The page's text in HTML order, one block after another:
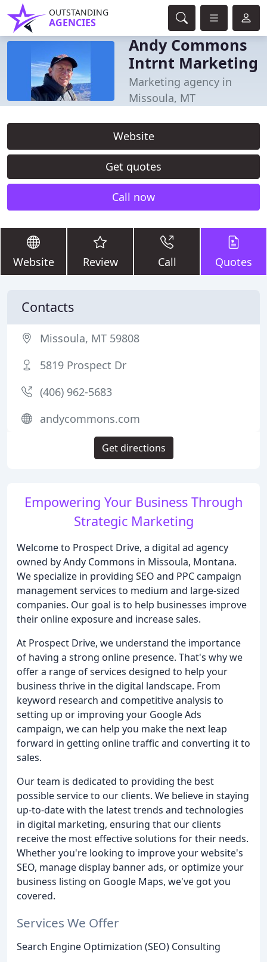
OUTSTANDING
AGENCIES
Andy Commons
Intrnt Marketing
Marketing agency in
Missoula, MT
Website
Get quotes
Call now
Website Review Call Quotes
Empowering Your Business Through
Strategic Marketing
Welcome to Prospect Drive, a digital ad agency
owned by Andy Commons in Missoula, Montana.
We specialize in providing SEO and PPC campaign
management services to medium and large-sized
companies. Our goal is to help businesses improve
their online exposure and increase sales.
At Prospect Drive, we understand the importance
of having a strong online presence. That's why we
offer a range of services designed to help your
business thrive in the digital landscape. From
keyword research and competitive analysis to
setting up or improving your Google Ads
campaign, we can help you make the next leap
forward in getting online traffic and converting it to
sales.
Our team is dedicated to providing the best
possible service to our clients. We believe in staying
up-to-date with the latest trends and technologies
in digital marketing, ensuring that our clients
receive the most effective solutions for their needs.
Whether you're looking to improve your website's
SEO, manage display banner ads, or optimize your
business listing on Google Maps, we've got you
covered.
Services We Offer
Search Engine Optimization (SEO) Consulting
Contacts
Missoula, MT 59808
5819 Prospect Dr
(406) 962-5683
andycommons.com
Get directions